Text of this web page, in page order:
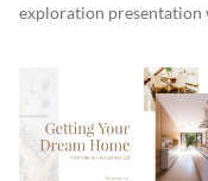
exploration presentation